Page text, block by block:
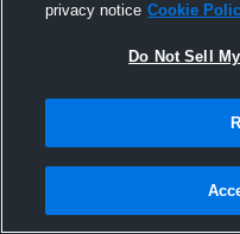
privacy notice Cookie
Do Not Sell